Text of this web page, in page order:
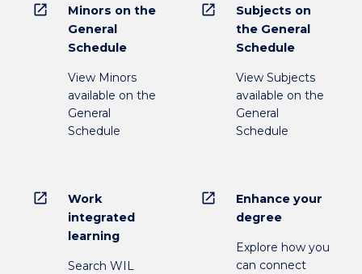
open_in_new
Minors on the
General
Schedule
View Minors
available on the
General
Schedule
open_in_new
Subjects on
the General
Schedule
View Subjects
available on the
General
Schedule
open_in_new
Work
integrated
learning
Search WIL
open_in_new
Enhance your
degree
Explore how you
can connect